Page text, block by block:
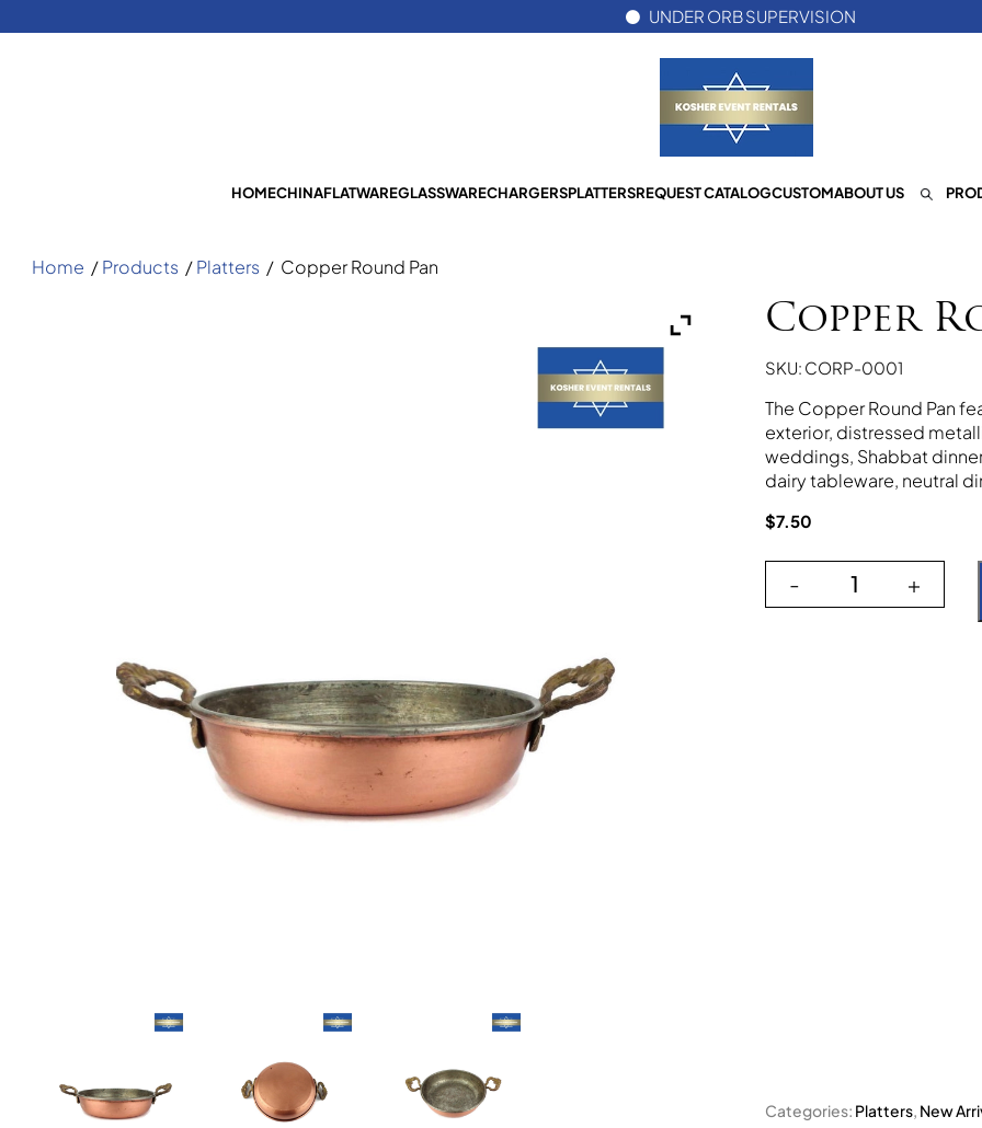
UNDER ORB SUPERVISION
HOMECHINAFLATWAREGLASSWARECHARGERSPLATTERSREQUEST CATALOGCUSTOMABOUT US
Home /Products /Platters / Copper Round Pan
Copper
SKU: CORP-0001
The Copper Round Pan
exterior, distressed
weddings, Shabbat
dairy tableware, neutral
$7.50
Copper Round
- +
Categories: Platters, New